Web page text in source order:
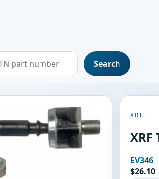
Search
XRF
XRF
EV346
$26.10